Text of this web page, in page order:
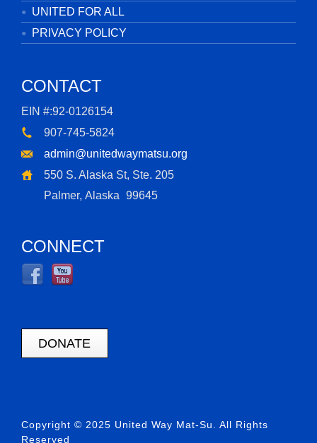
UNITED FOR ALL
PRIVACY POLICY
CONTACT
EIN #:92-0126154
907-745-5824
admin@unitedwaymatsu.org
550 S. Alaska St, Ste. 205
Palmer, Alaska 99645
CONNECT
DONATE
Copyright © 2025 United Way Mat-Su. All Rights
Reserved